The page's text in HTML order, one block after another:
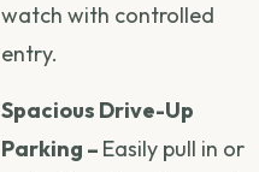
watch with controlled
entry.
Spacious Drive-Up
Parking – Easily pull in or